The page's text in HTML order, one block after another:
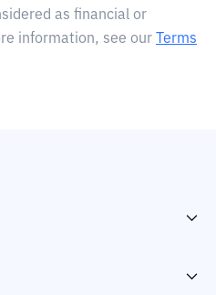
as financial or
information, see our
Terms